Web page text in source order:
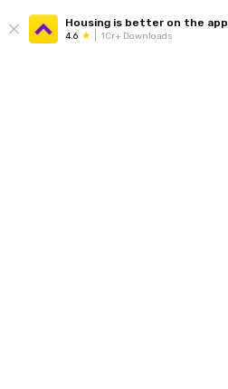
Housing is better on the app
4.6 1Cr+ Downloads